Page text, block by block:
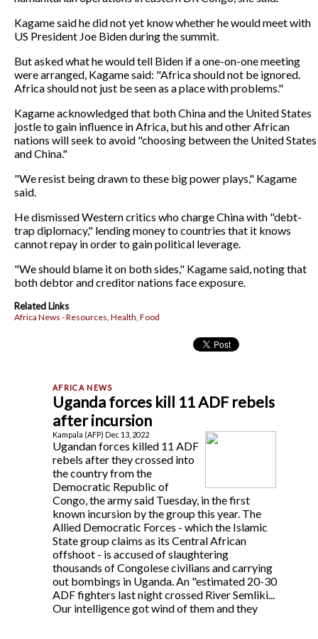
Kagame said he did not yet know whether he would meet with
US President Joe Biden during the summit.
But asked what he would tell Biden if a one-on-one meeting
were arranged, Kagame said: "Africa should not be ignored.
Africa should not just be seen as a place with problems."
Kagame acknowledged that both China and the United States
jostle to gain influence in Africa, but his and other African
nations will seek to avoid "choosing between the United States
and China."
"We resist being drawn to these big power plays," Kagame
said.
He dismissed Western critics who charge China with "debt-
trap diplomacy," lending money to countries that it knows
cannot repay in order to gain political leverage.
"We should blame it on both sides," Kagame said, noting that
both debtor and creditor nations face exposure.
Related Links
Africa News - Resources, Health, Food
Uganda forces kill 11 ADF rebels
after incursion
Kampala (AFP) Dec 13, 2022
Ugandan forces killed 11 ADF
rebels after they crossed into
the country from the
Democratic Republic of
Congo, the army said Tuesday, in the first
known incursion by the group this year. The
Allied Democratic Forces - which the Islamic
State group claims as its Central African
offshoot - is accused of slaughtering
thousands of Congolese civilians and carrying
out bombings in Uganda. An "estimated 20-30
ADF fighters last night crossed River Semliki...
Our intelligence got wind of them and they